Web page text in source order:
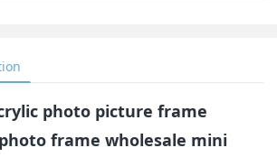
photo picture frame
frame wholesale mini